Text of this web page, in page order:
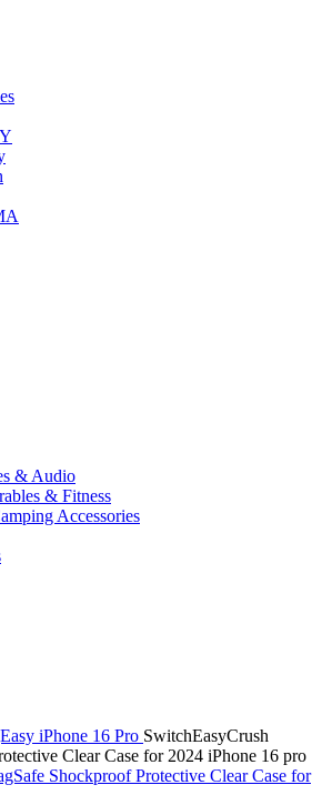
& Audio
& Fitness
Accessories
iPhone 16 Pro SwitchEasyCrush
Clear Case for 2024 iPhone 16 pro